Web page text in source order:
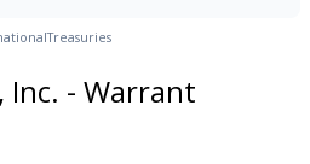
Treasuries
Inc. - Warrant